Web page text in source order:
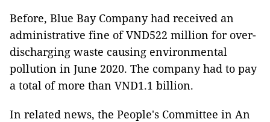
Before, Blue Bay Company had received an
administrative fine of VND522 million for over-
discharging waste causing environmental
pollution in June 2020. The company had to pay
a total of more than VND1.1 billion.
In related news, the People's Committee in An